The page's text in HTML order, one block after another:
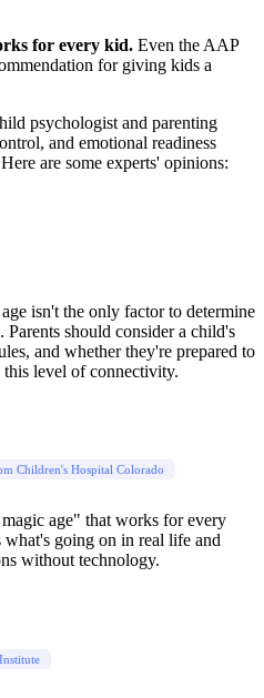
for every kid. Even the AAP
for giving kids a
psychologist and parenting
and emotional readiness
are some experts' opinions:
isn't the only factor to determine
should consider a child's
and whether they're prepared to
level of connectivity.
Children's Hospital Colorado
age" that works for every
what's going on in real life and
without technology.